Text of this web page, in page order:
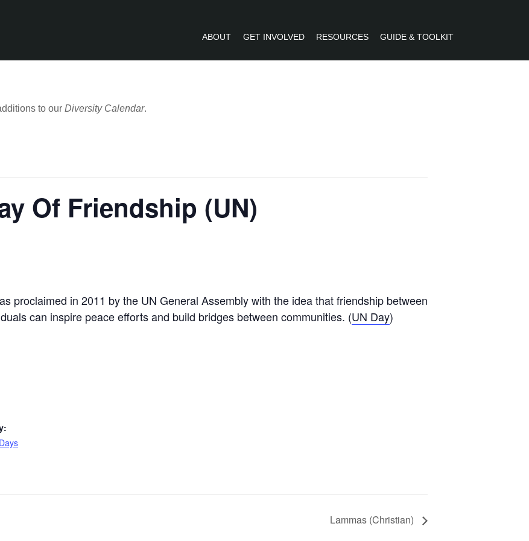
ABOUT GET INVOLVED RESOURCES GUIDE & TOOLKIT
to our Diversity Calendar.
Of Friendship (UN)
proclaimed in 2011 by the UN General Assembly with the idea that friendship between
can inspire peace efforts and build bridges between communities. (UN Day)
Lammas (Christian)